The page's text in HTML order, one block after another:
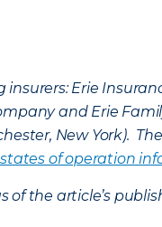
Erie
and Erie
New York).
of operation
of the article’s